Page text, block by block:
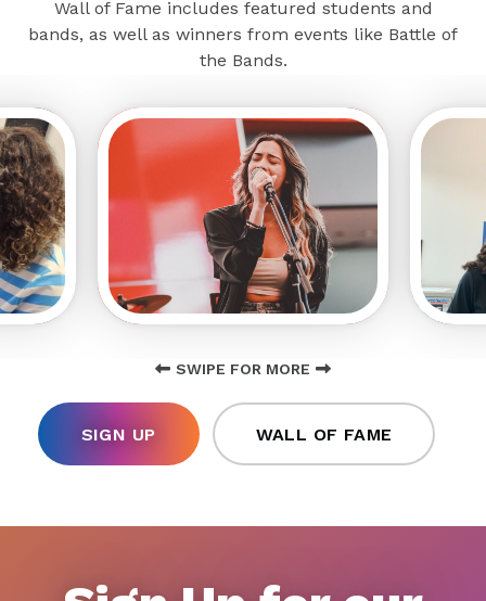
Wall of Fame includes featured students and
bands, as well as winners from events like Battle of
the Bands.
SWIPE FOR MORE
SIGN UP WALL OF FAME